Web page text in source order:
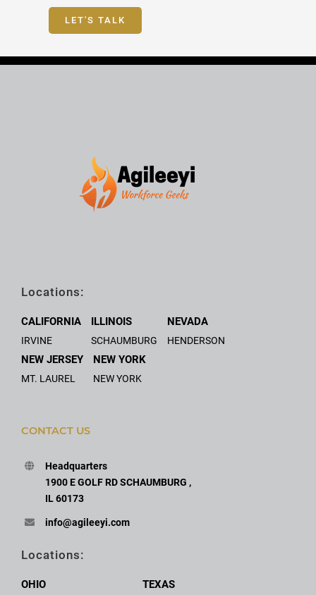
Locations:
CALIFORNIA
IRVINE
ILLINOIS
SCHAUMBURG
NEVADA
HENDERSON
NEW JERSEY
MT. LAUREL
NEW YORK
NEW YORK
CONTACT US
Headquarters
1900 E GOLF RD SCHAUMBURG ,
IL 60173
info@agileeyi.com
Locations:
OHIO TEXAS